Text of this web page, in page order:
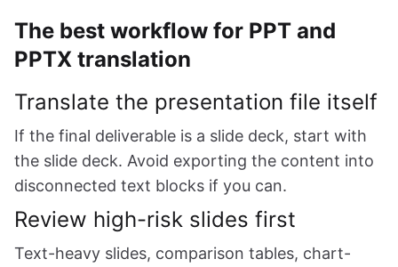
The best workflow for PPT and
PPTX translation
Translate the presentation file itself
If the final deliverable is a slide deck, start with
the slide deck. Avoid exporting the content into
disconnected text blocks if you can.
Review high-risk slides first
Text-heavy slides, comparison tables, chart-